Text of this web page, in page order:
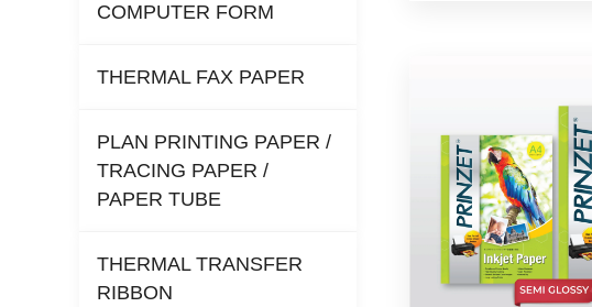
COMPUTER FORM
THERMAL FAX PAPER
PLAN PRINTING PAPER /
TRACING PAPER /
PAPER TUBE
THERMAL TRANSFER
RIBBON